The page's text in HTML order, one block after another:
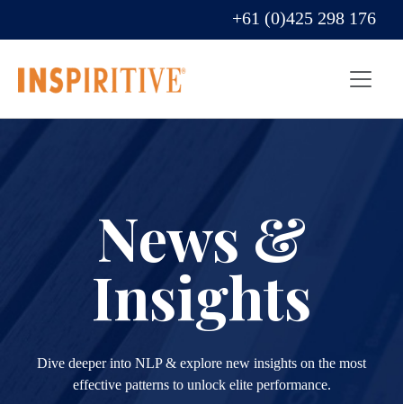
+61 (0)425 298 176
News &
Insights
Dive deeper into NLP & explore new insights on the most
effective patterns to unlock elite performance.